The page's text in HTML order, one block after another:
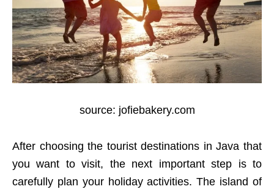
source: jofiebakery.com
After choosing the tourist destinations in Java that
you want to visit, the next important step is to
carefully plan your holiday activities. The island of